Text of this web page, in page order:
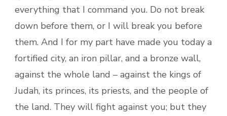
everything that I command you. Do not break
down before them, or I will break you before
them. And I for my part have made you today a
fortified city, an iron pillar, and a bronze wall,
against the whole land – against the kings of
Judah, its princes, its priests, and the people of
the land. They will fight against you; but they